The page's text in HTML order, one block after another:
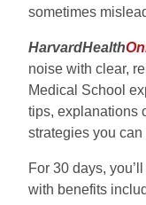
sometimes
HarvardHealth
noise with clear,
Medical School
tips, explanations
strategies you
For 30 days,
with benefits